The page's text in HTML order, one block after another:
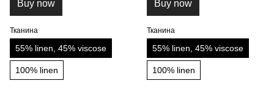
Buy now
Тканина
55% linen, 45% viscose
100% linen
Buy now
Тканина
55% linen, 45% viscose
100% linen